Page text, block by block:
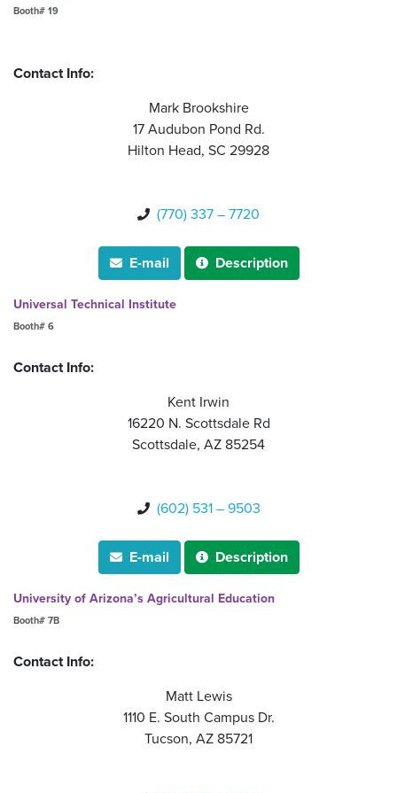
Booth# 19
Contact Info:
Mark Brookshire
17 Audubon Pond Rd.
Hilton Head, SC 29928
 (770) 337 – 7720
 E-mail  Description
Universal Technical Institute
Booth# 6
Contact Info:
Kent Irwin
16220 N. Scottsdale Rd
Scottsdale, AZ 85254
 (602) 531 – 9503
 E-mail  Description
University of Arizona’s Agricultural Education
Booth# 7B
Contact Info:
Matt Lewis
1110 E. South Campus Dr.
Tucson, AZ 85721